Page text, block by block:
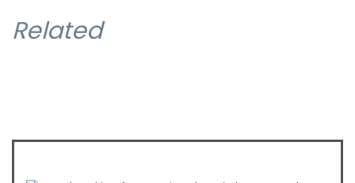
Related